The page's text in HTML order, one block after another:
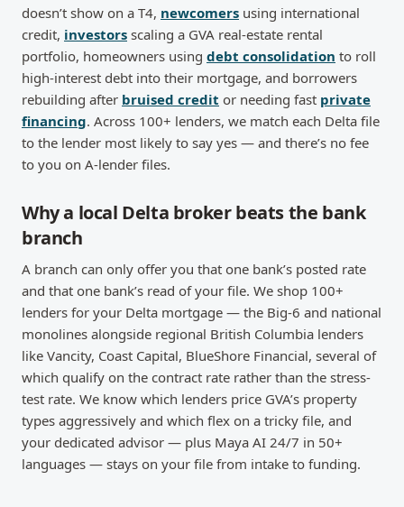
doesn’t show on a T4, newcomers using international
credit, investors scaling a GVA real-estate rental
portfolio, homeowners using debt consolidation to roll
high-interest debt into their mortgage, and borrowers
rebuilding after bruised credit or needing fast private
financing. Across 100+ lenders, we match each Delta file
to the lender most likely to say yes — and there’s no fee
to you on A-lender files.
Why a local Delta broker beats the bank
branch
A branch can only offer you that one bank’s posted rate
and that one bank’s read of your file. We shop 100+
lenders for your Delta mortgage — the Big-6 and national
monolines alongside regional British Columbia lenders
like Vancity, Coast Capital, BlueShore Financial, several of
which qualify on the contract rate rather than the stress-
test rate. We know which lenders price GVA’s property
types aggressively and which flex on a tricky file, and
your dedicated advisor — plus Maya AI 24/7 in 50+
languages — stays on your file from intake to funding.